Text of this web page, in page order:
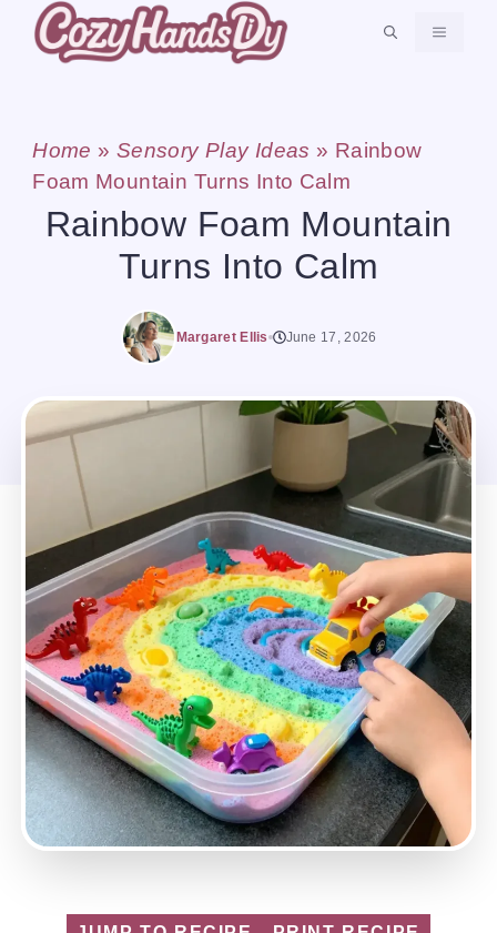
Skip
MENU
Home » Sensory Play Ideas » Rainbow
Foam Mountain Turns Into Calm
Rainbow Foam Mountain
Turns Into Calm
Margaret Ellis June 17, 2026